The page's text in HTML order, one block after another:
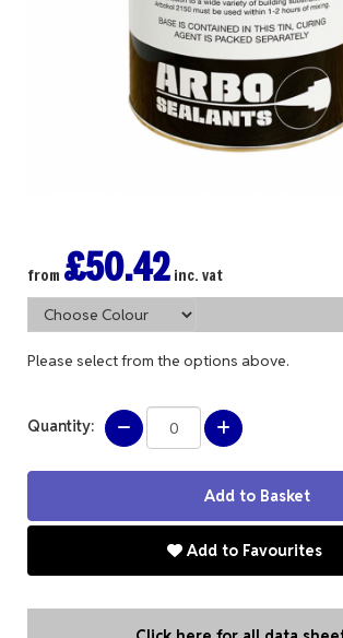
from £50.42 inc. vat
Please select from the options above.
Quantity:
Add to Favourites